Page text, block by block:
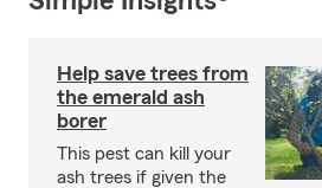
Help save trees from
the emerald ash
borer
This pest can kill your
ash trees if given the